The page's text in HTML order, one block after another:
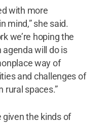
with more
mind,” she said.
we’re hoping the
will do is
way of
and challenges of
rural spaces.”
given the kinds of